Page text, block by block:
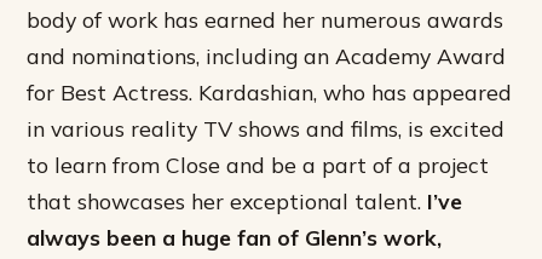
body of work has earned her numerous awards
and nominations, including an Academy Award
for Best Actress. Kardashian, who has appeared
in various reality TV shows and films, is excited
to learn from Close and be a part of a project
that showcases her exceptional talent. I’ve
always been a huge fan of Glenn’s work,